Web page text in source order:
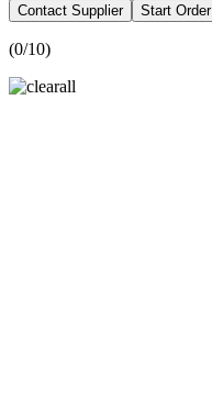
Contact Supplier Start Order
(0/10)